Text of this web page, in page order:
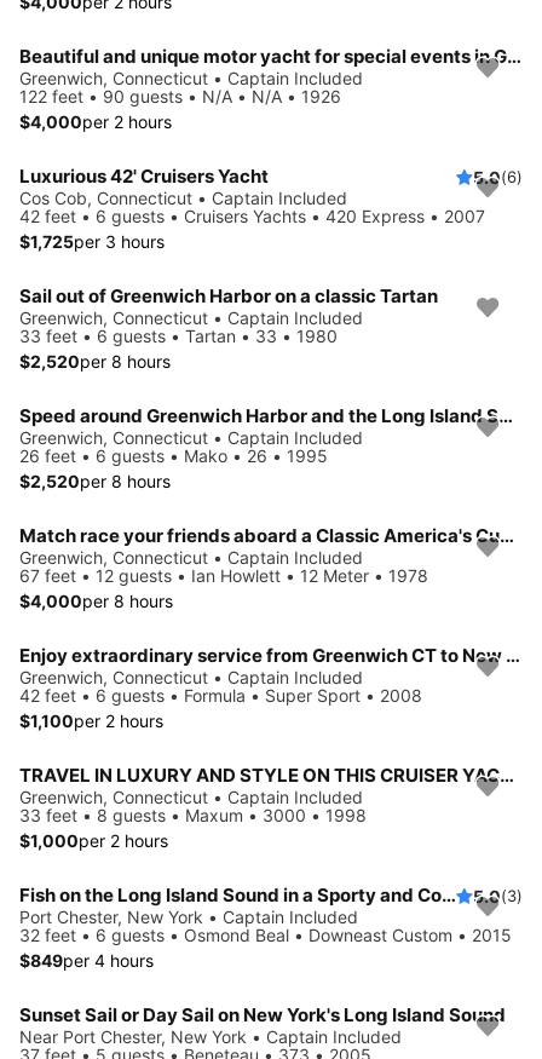
Beautiful and unique motor yacht for special events in Greenwich.
Greenwich, Connecticut • Captain Included
122 feet • 90 guests • N/A • N/A • 1926
$4,000per 2 hours
Luxurious 42' Cruisers Yacht 5.0(6)
Cos Cob, Connecticut • Captain Included
42 feet • 6 guests • Cruisers Yachts • 420 Express • 2007
$1,725per 3 hours
Sail out of Greenwich Harbor on a classic Tartan
Greenwich, Connecticut • Captain Included
33 feet • 6 guests • Tartan • 33 • 1980
$2,520per 8 hours
Speed around Greenwich Harbor and the Long Island Sound
Greenwich, Connecticut • Captain Included
26 feet • 6 guests • Mako • 26 • 1995
$2,520per 8 hours
Match race your friends aboard a Classic America's Cup 12M
Greenwich, Connecticut • Captain Included
67 feet • 12 guests • Ian Howlett • 12 Meter • 1978
$4,000per 8 hours
Enjoy extraordinary service from Greenwich CT to New York City!
Greenwich, Connecticut • Captain Included
42 feet • 6 guests • Formula • Super Sport • 2008
$1,100per 2 hours
TRAVEL IN LUXURY AND STYLE ON THIS CRUISER YACHT
Greenwich, Connecticut • Captain Included
33 feet • 8 guests • Maxum • 3000 • 1998
$1,000per 2 hours
Fish on the Long Island Sound in a Sporty and Comfortable boat 5.0(3)
Port Chester, New York • Captain Included
32 feet • 6 guests • Osmond Beal • Downeast Custom • 2015
$849per 4 hours
Sunset Sail or Day Sail on New York's Long Island Sound
Near Port Chester, New York • Captain Included